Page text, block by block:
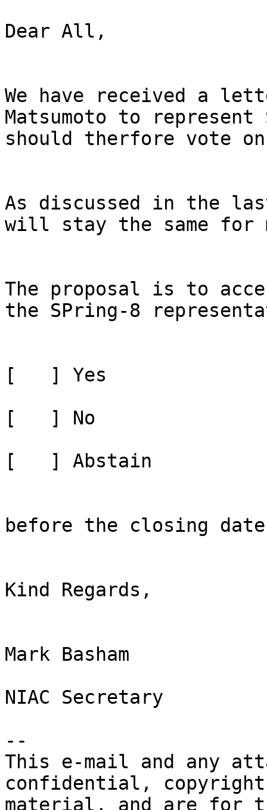
Dear All,
We have received a
Matsumoto to represent
should therfore vote
As discussed in the
will stay the same for
The proposal is to
the SPring-8
[   ] Yes
[   ] No
[   ] Abstain
before the closing
Kind Regards,
Mark Basham
NIAC Secretary
--
This e-mail and any
confidential,
material, and are for